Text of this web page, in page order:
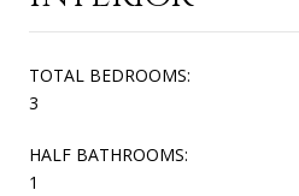
TOTAL BEDROOMS:
3
HALF BATHROOMS:
1